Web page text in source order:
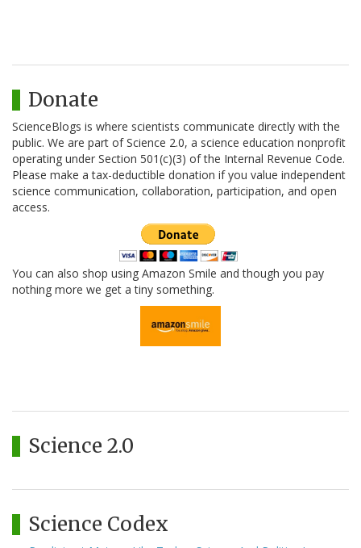
Donate
ScienceBlogs is where scientists communicate directly with the
public. We are part of Science 2.0, a science education nonprofit
operating under Section 501(c)(3) of the Internal Revenue Code.
Please make a tax-deductible donation if you value independent
science communication, collaboration, participation, and open
access.
You can also shop using Amazon Smile and though you pay
nothing more we get a tiny something.
Science 2.0
Science Codex